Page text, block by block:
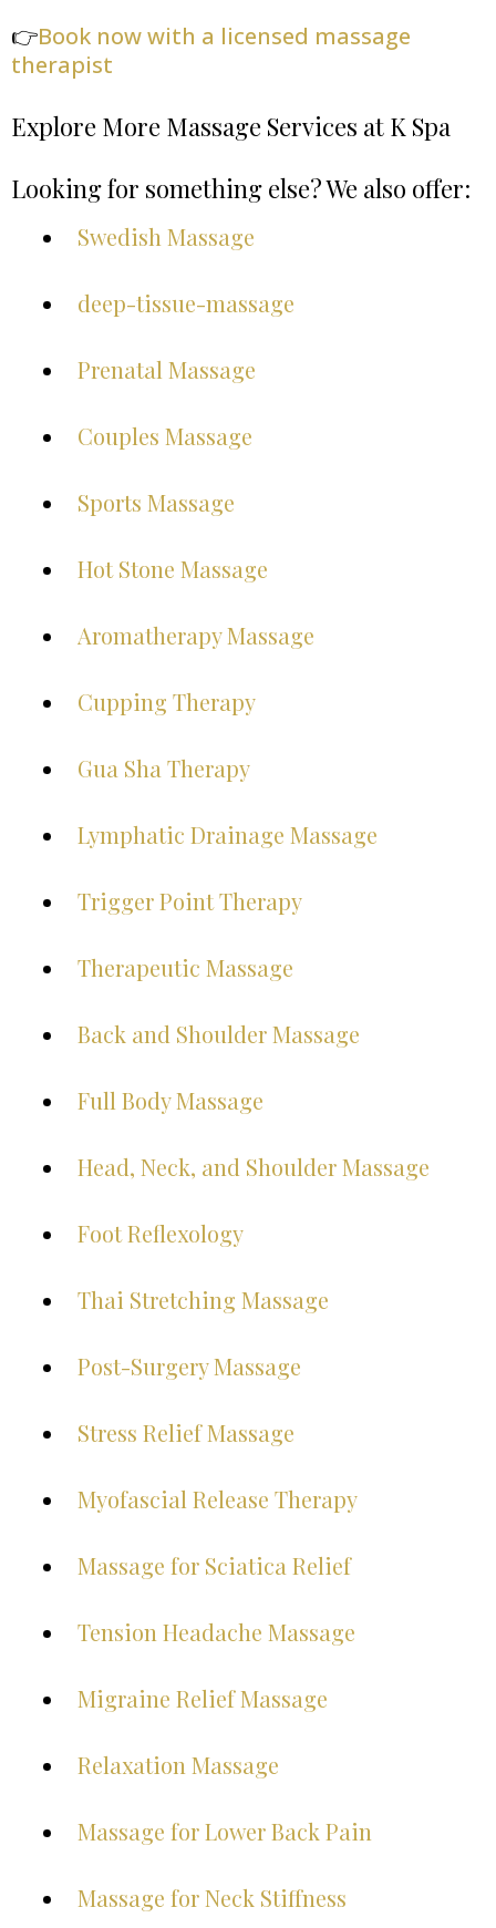
👉Book now with a licensed massage
therapist
Explore More Massage Services at K Spa
Looking for something else? We also offer:
Swedish Massage
deep-tissue-massage
Prenatal Massage
Couples Massage
Sports Massage
Hot Stone Massage
Aromatherapy Massage
Cupping Therapy
Gua Sha Therapy
Lymphatic Drainage Massage
Trigger Point Therapy
Therapeutic Massage
Back and Shoulder Massage
Full Body Massage
Head, Neck, and Shoulder Massage
Foot Reflexology
Thai Stretching Massage
Post-Surgery Massage
Stress Relief Massage
Myofascial Release Therapy
Massage for Sciatica Relief
Tension Headache Massage
Migraine Relief Massage
Relaxation Massage
Massage for Lower Back Pain
Massage for Neck Stiffness